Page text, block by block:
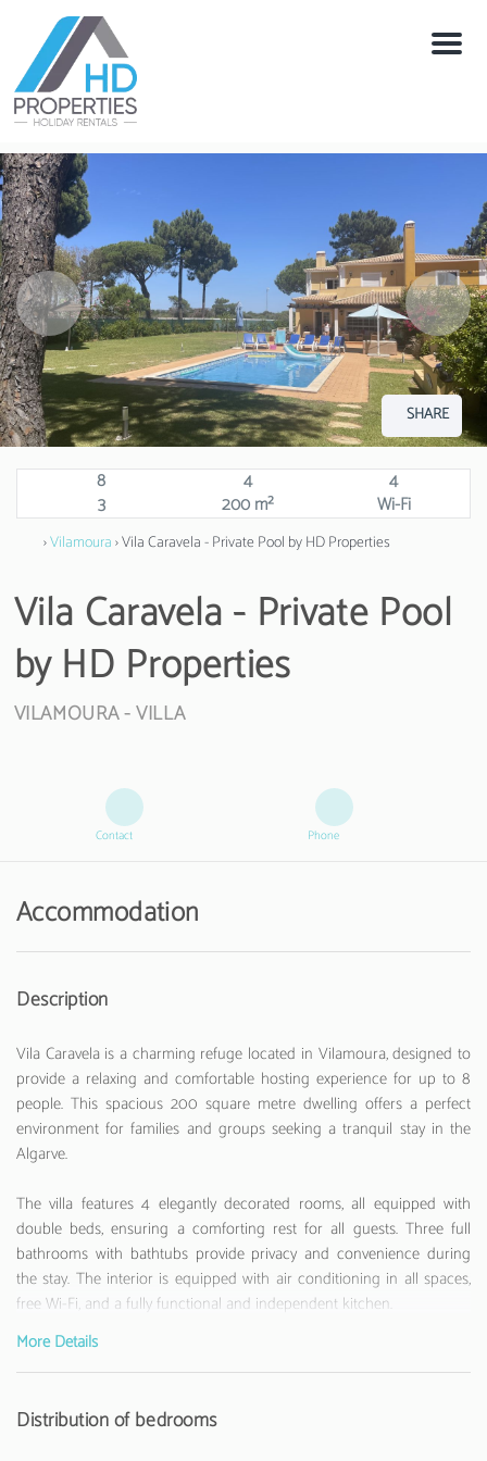
Menu
SHARE
8 4
4
3
200 m² Wi-Fi
›Vilamoura› Vila Caravela - Private Pool by HD Properties
Vila Caravela - Private Pool
by HD Properties
VILAMOURA -VILLA
Contact Phone
Accommodation
Description
Vila Caravela is a charming refuge located in Vilamoura, designed to
provide a relaxing and comfortable hosting experience for up to 8
people. This spacious 200 square metre dwelling offers a perfect
environment for families and groups seeking a tranquil stay in the
Algarve.
The villa features 4 elegantly decorated rooms, all equipped with
double beds, ensuring a comforting rest for all guests. Three full
bathrooms with bathtubs provide privacy and convenience during
the stay. The interior is equipped with air conditioning in all spaces,
free Wi-Fi, and a fully functional and independent kitchen.
The kitchen is a true highlight, equipped with modern appliances
such as a fridge, washing machine, dishwasher, oven, microwave,
kitchen utensils are available to prepare delicious meals.
More Details
Distribution of bedrooms